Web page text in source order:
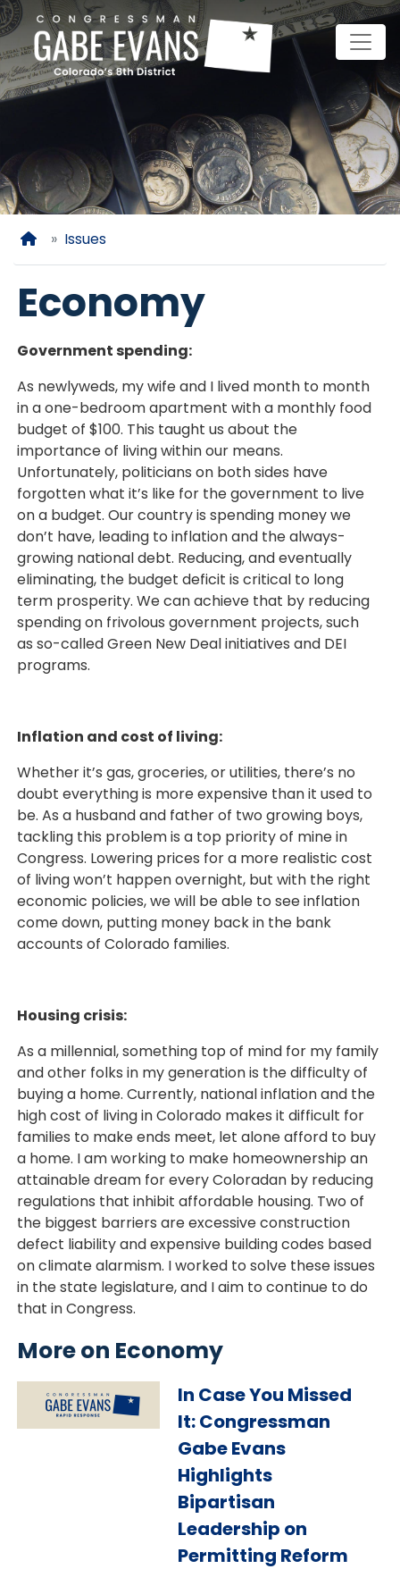
Skip
to
main
content
Home
Issues
Economy
Government spending:
As newlyweds, my wife and I lived month to month
in a one-bedroom apartment with a monthly food
budget of $100. This taught us about the
importance of living within our means.
Unfortunately, politicians on both sides have
forgotten what it’s like for the government to live
on a budget. Our country is spending money we
don’t have, leading to inflation and the always-
growing national debt. Reducing, and eventually
eliminating, the budget deficit is critical to long
term prosperity. We can achieve that by reducing
spending on frivolous government projects, such
as so-called Green New Deal initiatives and DEI
programs.
Inflation and cost of living:
Whether it’s gas, groceries, or utilities, there’s no
doubt everything is more expensive than it used to
be. As a husband and father of two growing boys,
tackling this problem is a top priority of mine in
Congress. Lowering prices for a more realistic cost
of living won’t happen overnight, but with the right
economic policies, we will be able to see inflation
come down, putting money back in the bank
accounts of Colorado families.
Housing crisis:
As a millennial, something top of mind for my family
and other folks in my generation is the difficulty of
buying a home. Currently, national inflation and the
high cost of living in Colorado makes it difficult for
families to make ends meet, let alone afford to buy
a home. I am working to make homeownership an
attainable dream for every Coloradan by reducing
regulations that inhibit affordable housing. Two of
the biggest barriers are excessive construction
defect liability and expensive building codes based
on climate alarmism. I worked to solve these issues
in the state legislature, and I aim to continue to do
that in Congress.
More on Economy
Image
In Case You Missed
It: Congressman
Gabe Evans
Highlights
Bipartisan
Leadership on
Permitting Reform